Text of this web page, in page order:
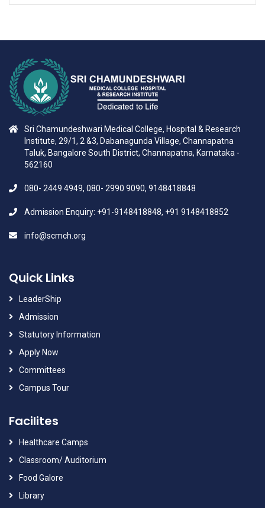
Sri Chamundeshwari Medical College, Hospital & Research
Institute, 29/1, 2 &3, Dabanagunda Village, Channapatna
Taluk, Bangalore South District, Channapatna, Karnataka -
562160
080- 2449 4949, 080- 2990 9090, 9148418848
Admission Enquiry: +91-9148418848, +91 9148418852
info@scmch.org
Quick Links
LeaderShip
Admission
Statutory Information
Apply Now
Committees
Campus Tour
Facilites
Healthcare Camps
Classroom/ Auditorium
Food Galore
Library